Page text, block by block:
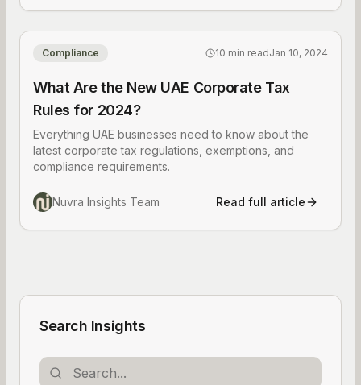
Compliance 10 min readJan 10, 2024
What Are the New UAE Corporate Tax
Rules for 2024?
Everything UAE businesses need to know about the
latest corporate tax regulations, exemptions, and
compliance requirements.
Nuvra Insights Team Read full article
Search Insights